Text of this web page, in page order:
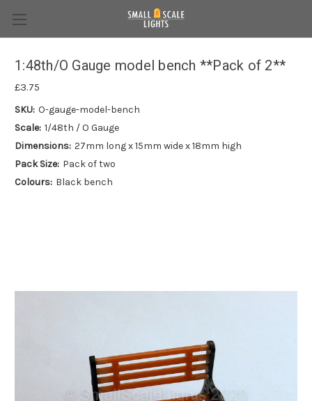
1:48th/O Gauge model bench **Pack of 2**
£3.75
SKU: O-gauge-model-bench
Scale: 1/48th / O Gauge
Dimensions: 27mm long x 15mm wide x 18mm high
Pack Size: Pack of two
Colours: Black bench